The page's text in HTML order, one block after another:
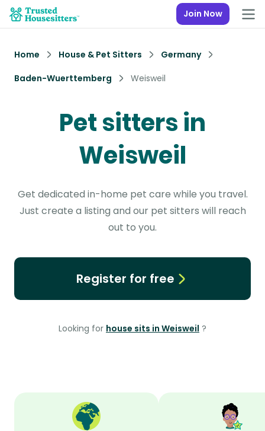
Join Now
Home House & Pet Sitters
Germany
Baden-Wuerttemberg
Weisweil
Pet sitters in
Weisweil
Get dedicated in-home pet care while you travel.
Just create a listing and our pet sitters will reach
out to you.
Register for free
Looking for house sits in Weisweil ?